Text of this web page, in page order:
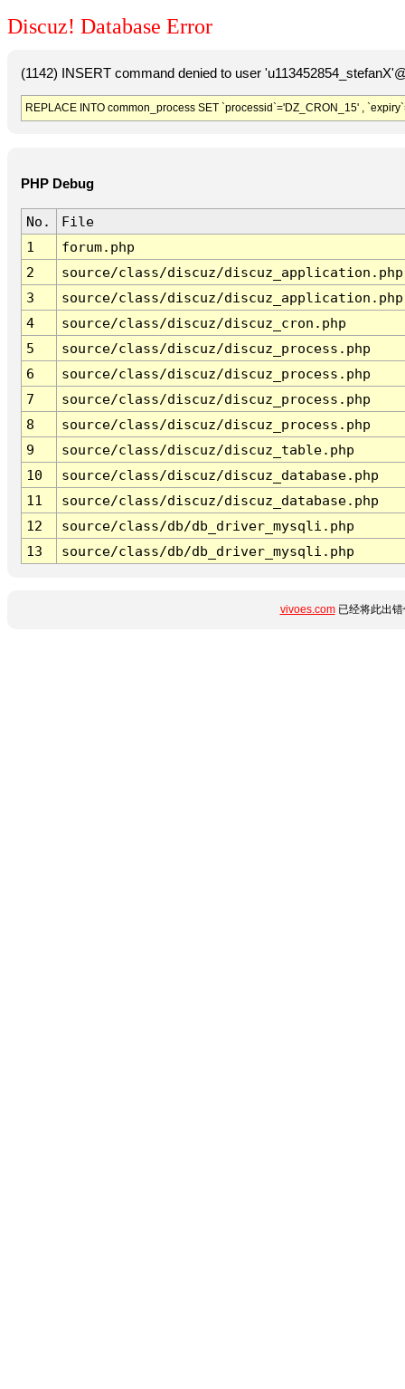
Discuz! Database Error
(1142) INSERT command denied to user
REPLACE INTO common_process SET `processid`='DZ_CRON_15' ,
PHP Debug
No.
File
1
forum.php
2
source/class/discuz/discuz_application.php
3
source/class/discuz/discuz_application.php
4
source/class/discuz/discuz_cron.php
5
source/class/discuz/discuz_process.php
6
source/class/discuz/discuz_process.php
7
source/class/discuz/discuz_process.php
8
source/class/discuz/discuz_process.php
9
source/class/discuz/discuz_table.php
10
source/class/discuz/discuz_database.php
11
source/class/discuz/discuz_database.php
12
source/class/db/db_driver_mysqli.php
13
source/class/db/db_driver_mysqli.php
vivoes.com已经将此出错